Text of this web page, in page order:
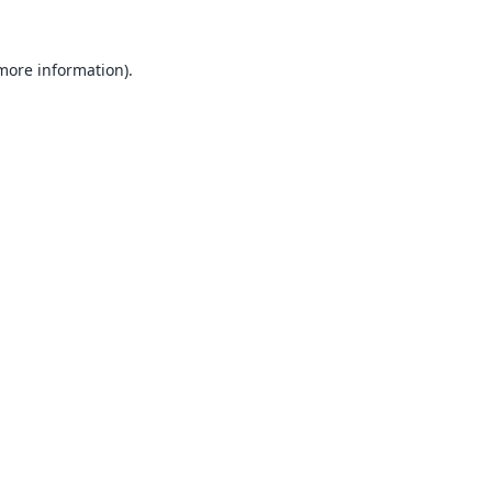
information).